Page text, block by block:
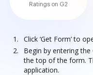
Ratings on G2
Click ‘Get Form’ to
Begin by entering the
the top of the form.
application.